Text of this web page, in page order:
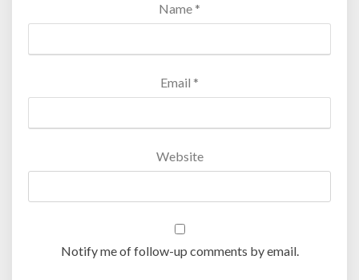
Name *
Email *
Website
Notify me of follow-up comments by email.